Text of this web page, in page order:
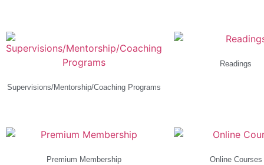
Supervisions/Mentorship/Coaching Programs
Readings
Premium Membership Online Courses